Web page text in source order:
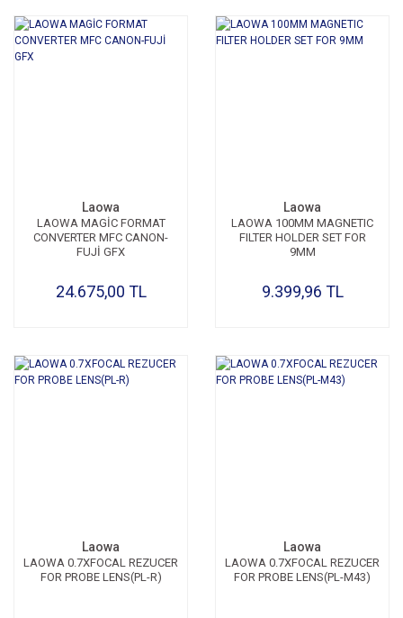
Laowa
LAOWA MAGİC FORMAT
CONVERTER MFC CANON-
FUJİ GFX
24.675,00 TL
Laowa
LAOWA 100MM MAGNETIC
FILTER HOLDER SET FOR
9MM
9.399,96 TL
Laowa
LAOWA 0.7XFOCAL REZUCER
FOR PROBE LENS(PL-R)
Laowa
LAOWA 0.7XFOCAL REZUCER
FOR PROBE LENS(PL-M43)